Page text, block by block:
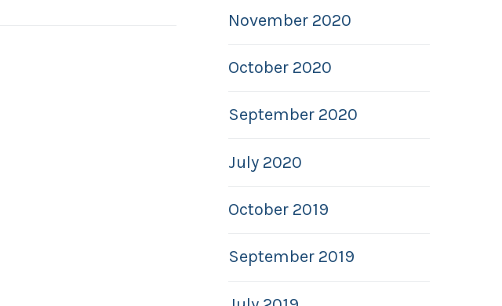
November 2020
October 2020
September 2020
July 2020
October 2019
September 2019